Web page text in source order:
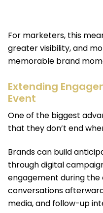
For marketers, this
greater visibility, and
memorable brand
Extending
Event
One of the biggest
that they don’t end
Brands can build
through digital
engagement during the
conversations
media, and follow-up